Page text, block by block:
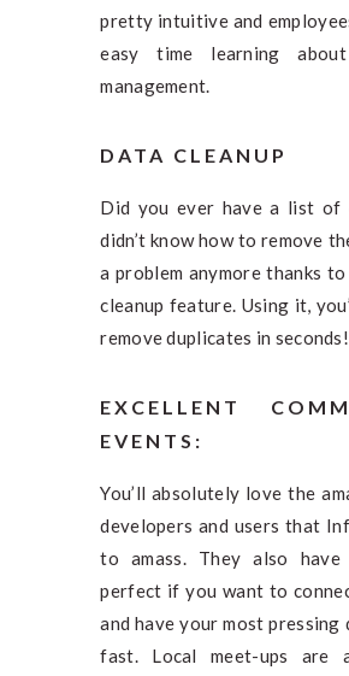
pretty intuitive and
easy time learning
management.
DATA CLEANUP
Did you ever have a list of
didn’t know how to remove
a problem anymore thanks
cleanup feature. Using it,
remove duplicates in seconds!
EXCELLENT
EVENTS :
You’ll absolutely love the
developers and users that
to amass. They also
perfect if you want to
and have your most pressing
fast. Local meet-ups are